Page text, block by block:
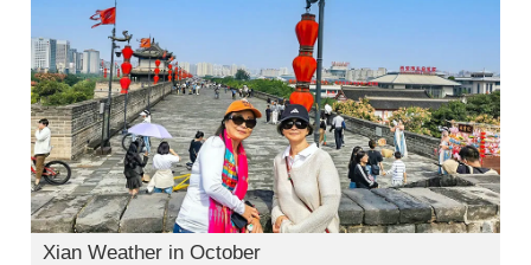
Xian Weather in October